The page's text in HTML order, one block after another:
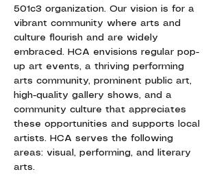
501c3 organization. Our vision is for a
vibrant community where arts and
culture flourish and are widely
embraced. HCA envisions regular pop-
up art events, a thriving performing
arts community, prominent public art,
high-quality gallery shows, and a
community culture that appreciates
these opportunities and supports local
artists. HCA serves the following
areas: visual, performing, and literary
arts.